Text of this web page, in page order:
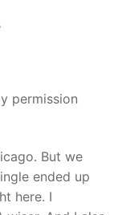
permission
But we
ended up
here. I